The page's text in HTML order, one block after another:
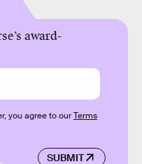
award-
SUBMIT
you agree to ourTerms